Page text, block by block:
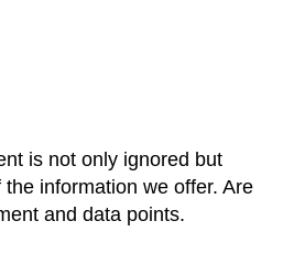
is not only ignored but
information we offer. Are
and data points.